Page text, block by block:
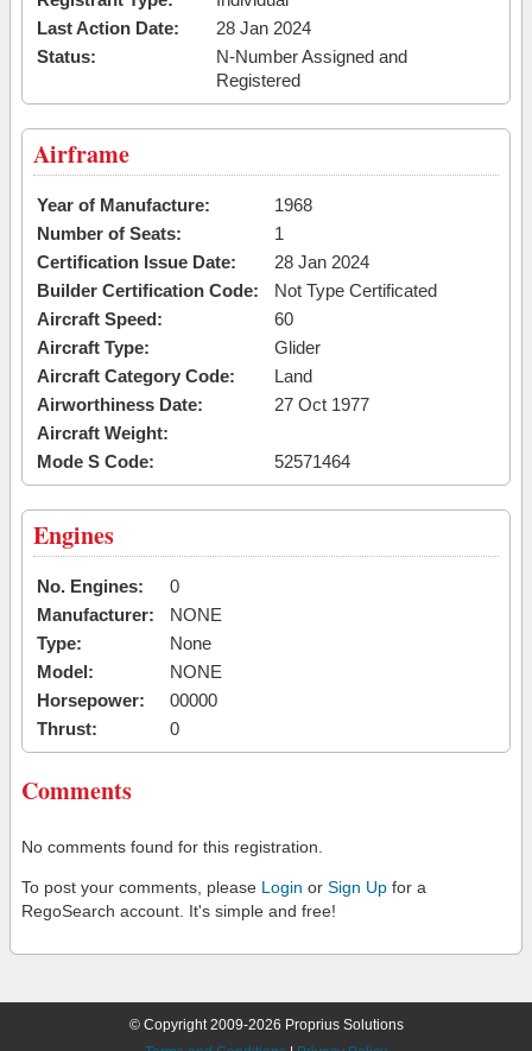
Last Action Date:
28 Jan 2024
Status:
N-Number Assigned and
Registered
Airframe
Year of Manufacture:
1968
Number of Seats:
1
Certification Issue Date:
28 Jan 2024
Builder Certification Code:
Not Type Certificated
Aircraft Speed:
60
Aircraft Type:
Glider
Aircraft Category Code:
Land
Airworthiness Date:
27 Oct 1977
Aircraft Weight:
Mode S Code:
52571464
Engines
No. Engines:
0
Manufacturer:
NONE
Type:
None
Model:
NONE
Horsepower:
00000
Thrust:
0
Comments
No comments found for this registration.
To post your comments, please Login or Sign Up for a
RegoSearch account. It's simple and free!
© Copyright 2009-2026 Proprius Solutions